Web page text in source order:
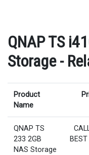
QNAP TS
Storage -
Product
Name
QNAP TS
233 2GB
NAS Storage